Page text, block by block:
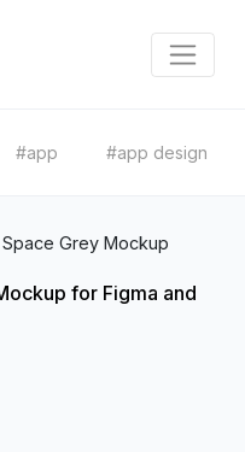
#app #app design
Grey Mockup
for Figma and